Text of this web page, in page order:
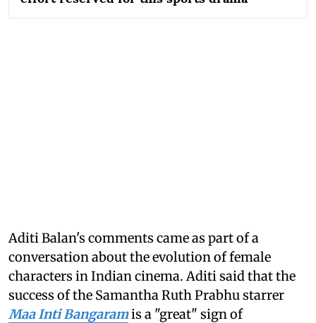
Aditi Balan's comments came as part of a
conversation about the evolution of female
characters in Indian cinema. Aditi said that the
success of the Samantha Ruth Prabhu starrer
Maa Inti Bangaramis a "great" sign of